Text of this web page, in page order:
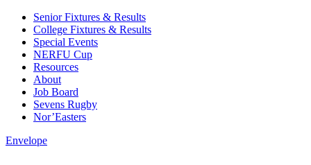
Senior Fixtures & Results
College Fixtures & Results
Special Events
NERFU Cup
Resources
About
Job Board
Sevens Rugby
Nor’Easters
Envelope